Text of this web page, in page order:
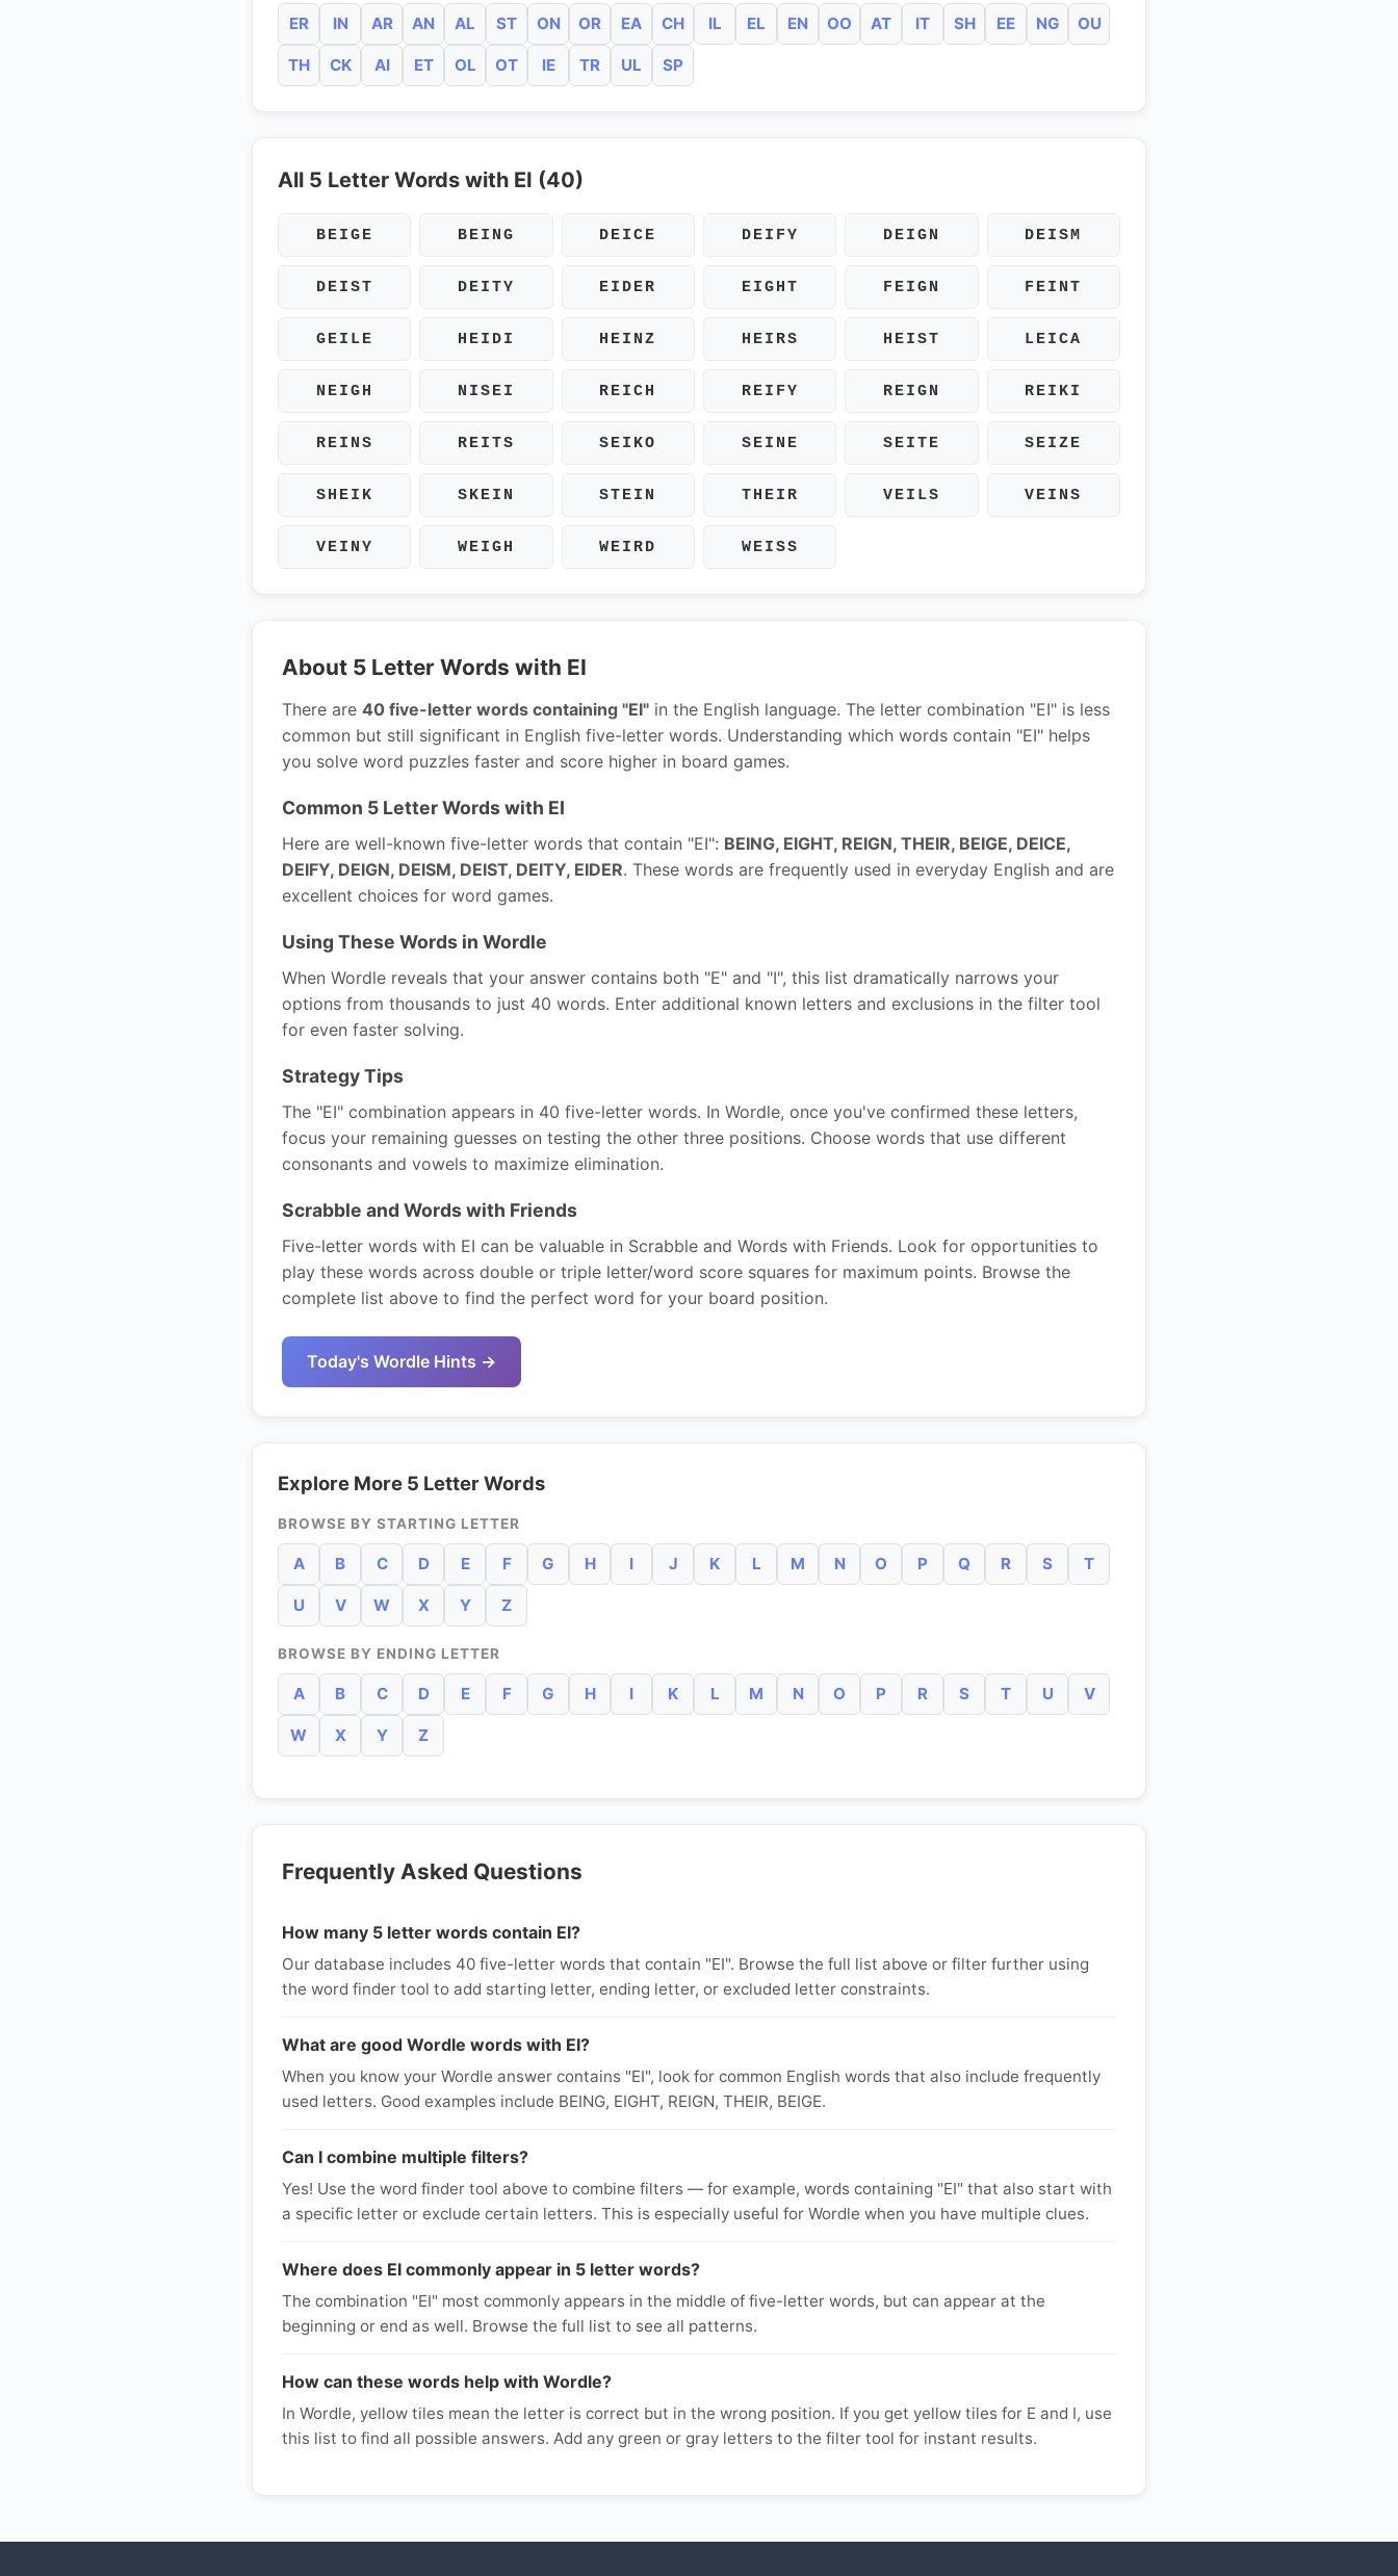
ER IN AR AN AL ST ON OR EA CH IL EL EN OO AT IT SH EE NG OU
TH CK AI ET OL OT IE TR UL SP
All 5 Letter Words with EI (40)
BEIGE BEING DEICE DEIFY DEIGN DEISM
DEIST DEITY EIDER EIGHT FEIGN FEINT
GEILE HEIDI HEINZ HEIRS HEIST LEICA
NEIGH NISEI REICH REIFY REIGN REIKI
REINS REITS SEIKO SEINE SEITE SEIZE
SHEIK SKEIN STEIN THEIR VEILS VEINS
VEINY WEIGH WEIRD WEISS
About 5 Letter Words with EI
There are 40 five-letter words containing "EI" in the English language. The letter combination "EI" is less
common but still significant in English five-letter words. Understanding which words contain "EI" helps
you solve word puzzles faster and score higher in board games.
Common 5 Letter Words with EI
Here are well-known five-letter words that contain "EI": BEING, EIGHT, REIGN, THEIR, BEIGE, DEICE,
DEIFY, DEIGN, DEISM, DEIST, DEITY, EIDER. These words are frequently used in everyday English and are
excellent choices for word games.
Using These Words in Wordle
When Wordle reveals that your answer contains both "E" and "I", this list dramatically narrows your
options from thousands to just 40 words. Enter additional known letters and exclusions in the filter tool
for even faster solving.
Strategy Tips
The "EI" combination appears in 40 five-letter words. In Wordle, once you've confirmed these letters,
focus your remaining guesses on testing the other three positions. Choose words that use different
consonants and vowels to maximize elimination.
Scrabble and Words with Friends
Five-letter words with EI can be valuable in Scrabble and Words with Friends. Look for opportunities to
play these words across double or triple letter/word score squares for maximum points. Browse the
complete list above to find the perfect word for your board position.
Today's Wordle Hints →
Explore More 5 Letter Words
BROWSE BY STARTING LETTER
A B C D E F G H I J K L M N O P Q R S T
U V W X Y Z
BROWSE BY ENDING LETTER
A B C D E F G H I K L M N O P R S T U V
W X Y Z
Frequently Asked Questions
How many 5 letter words contain EI?
Our database includes 40 five-letter words that contain "EI". Browse the full list above or filter further using
the word finder tool to add starting letter, ending letter, or excluded letter constraints.
What are good Wordle words with EI?
When you know your Wordle answer contains "EI", look for common English words that also include frequently
used letters. Good examples include BEING, EIGHT, REIGN, THEIR, BEIGE.
Can I combine multiple filters?
Yes! Use the word finder tool above to combine filters — for example, words containing "EI" that also start with
a specific letter or exclude certain letters. This is especially useful for Wordle when you have multiple clues.
Where does EI commonly appear in 5 letter words?
The combination "EI" most commonly appears in the middle of five-letter words, but can appear at the
beginning or end as well. Browse the full list to see all patterns.
How can these words help with Wordle?
In Wordle, yellow tiles mean the letter is correct but in the wrong position. If you get yellow tiles for E and I, use
this list to find all possible answers. Add any green or gray letters to the filter tool for instant results.